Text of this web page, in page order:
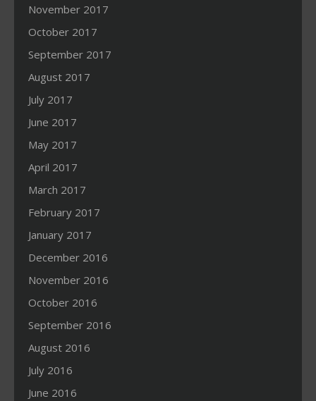
November 2017
October 2017
September 2017
August 2017
July 2017
June 2017
May 2017
April 2017
March 2017
February 2017
January 2017
December 2016
November 2016
October 2016
September 2016
August 2016
July 2016
June 2016